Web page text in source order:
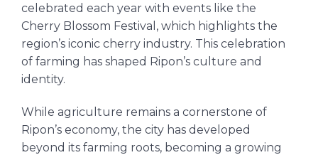
celebrated each year with events like the
Cherry Blossom Festival, which highlights the
region’s iconic cherry industry. This celebration
of farming has shaped Ripon’s culture and
identity.
While agriculture remains a cornerstone of
Ripon’s economy, the city has developed
beyond its farming roots, becoming a growing